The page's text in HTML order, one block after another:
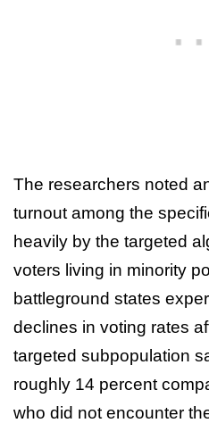
The researchers noted
turnout among the
heavily by the targeted
voters living in minority
battleground states
declines in voting rates
targeted subpopulation
roughly 14 percent
who did not encounter